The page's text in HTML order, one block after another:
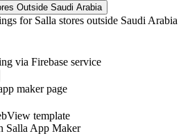
Outside Saudi Arabia
for Salla stores outside Saudi Arabia
via Firebase service
maker page
template
Salla App Maker